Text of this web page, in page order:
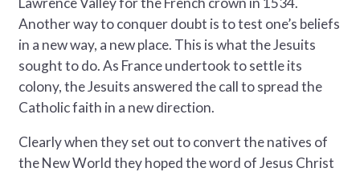
Another way to conquer doubt is to test one’s beliefs
in a new way, a new place. This is what the Jesuits
sought to do. As France undertook to settle its
colony, the Jesuits answered the call to spread the
Catholic faith in a new direction.
Clearly when they set out to convert the natives of
the New World they hoped the word of Jesus Christ